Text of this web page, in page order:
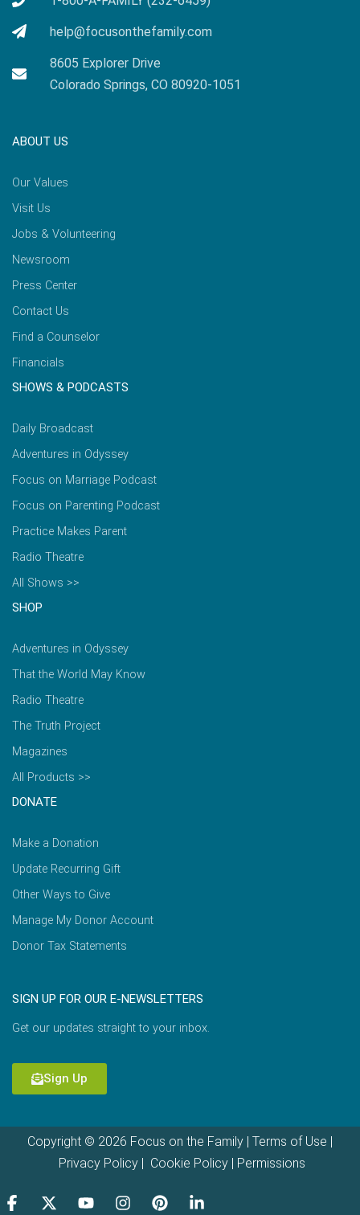
help@focusonthefamily.com
8605 Explorer Drive
Colorado Springs, CO 80920-1051
ABOUT US
Our Values
Visit Us
Jobs & Volunteering
Newsroom
Press Center
Contact Us
Find a Counselor
Financials
SHOWS & PODCASTS
Daily Broadcast
Adventures in Odyssey
Focus on Marriage Podcast
Focus on Parenting Podcast
Practice Makes Parent
Radio Theatre
All Shows >>
SHOP
Adventures in Odyssey
That the World May Know
Radio Theatre
The Truth Project
Magazines
All Products >>
DONATE
Make a Donation
Update Recurring Gift
Other Ways to Give
Manage My Donor Account
Donor Tax Statements
SIGN UP FOR OUR E-NEWSLETTERS
Get our updates straight to your inbox.
Sign Up
Copyright © 2026 Focus on the Family | Terms of Use |
Privacy Policy| Cookie Policy| Permissions